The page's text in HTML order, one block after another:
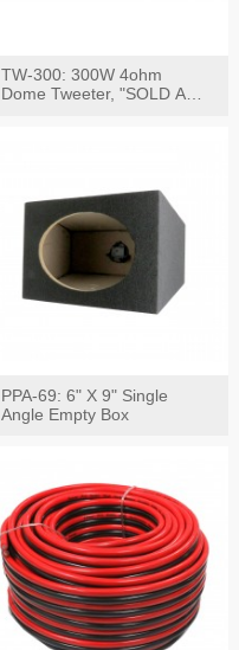
TW-300: 300W 4ohm
Dome Tweeter, "SOLD AS
PPA-69: 6" X 9" Single
Angle Empty Box